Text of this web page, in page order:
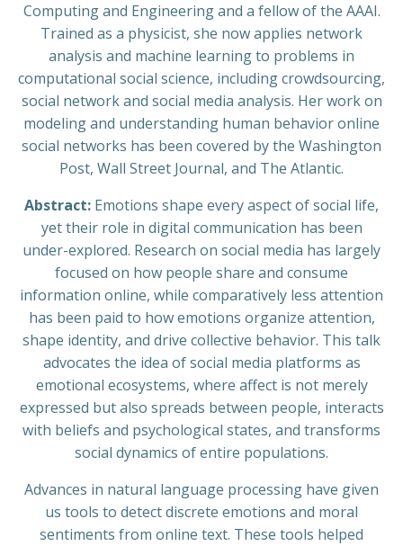
Computing and Engineering and a fellow of the AAAI.
Trained as a physicist, she now applies network
analysis and machine learning to problems in
computational social science, including crowdsourcing,
social network and social media analysis. Her work on
modeling and understanding human behavior online
social networks has been covered by the Washington
Post, Wall Street Journal, and The Atlantic.
Abstract: Emotions shape every aspect of social life,
yet their role in digital communication has been
under-explored. Research on social media has largely
focused on how people share and consume
information online, while comparatively less attention
has been paid to how emotions organize attention,
shape identity, and drive collective behavior. This talk
advocates the idea of social media platforms as
emotional ecosystems, where affect is not merely
expressed but also spreads between people, interacts
with beliefs and psychological states, and transforms
social dynamics of entire populations.
Advances in natural language processing have given
us tools to detect discrete emotions and moral
sentiments from online text. These tools helped